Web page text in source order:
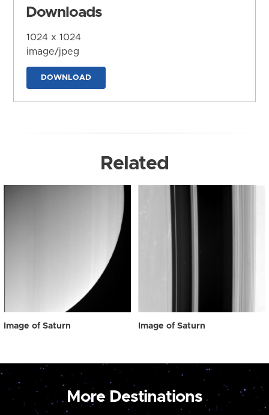
Downloads
1024 x 1024
image/jpeg
DOWNLOAD
Related
Image of Saturn Image of Saturn
More Destinations